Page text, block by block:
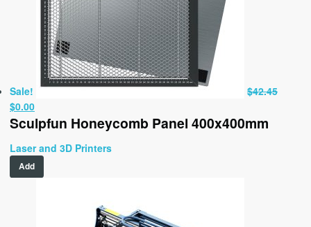
Sale! $42.45
Original
price
$42.45.
$0.00Current
price
is:
$0.00.
Sculpfun Honeycomb Panel 400x400mm
Laser and 3D Printers
Add